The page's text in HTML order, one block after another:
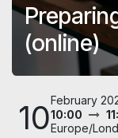
(online)
10February
10:00
Europe/